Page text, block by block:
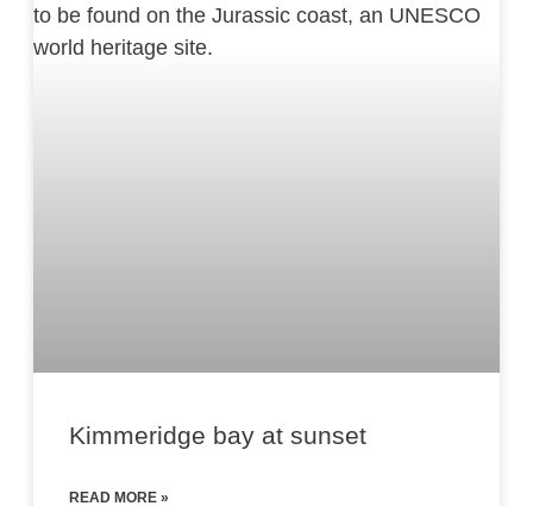
Kimmeridge bay at sunset
READ MORE »